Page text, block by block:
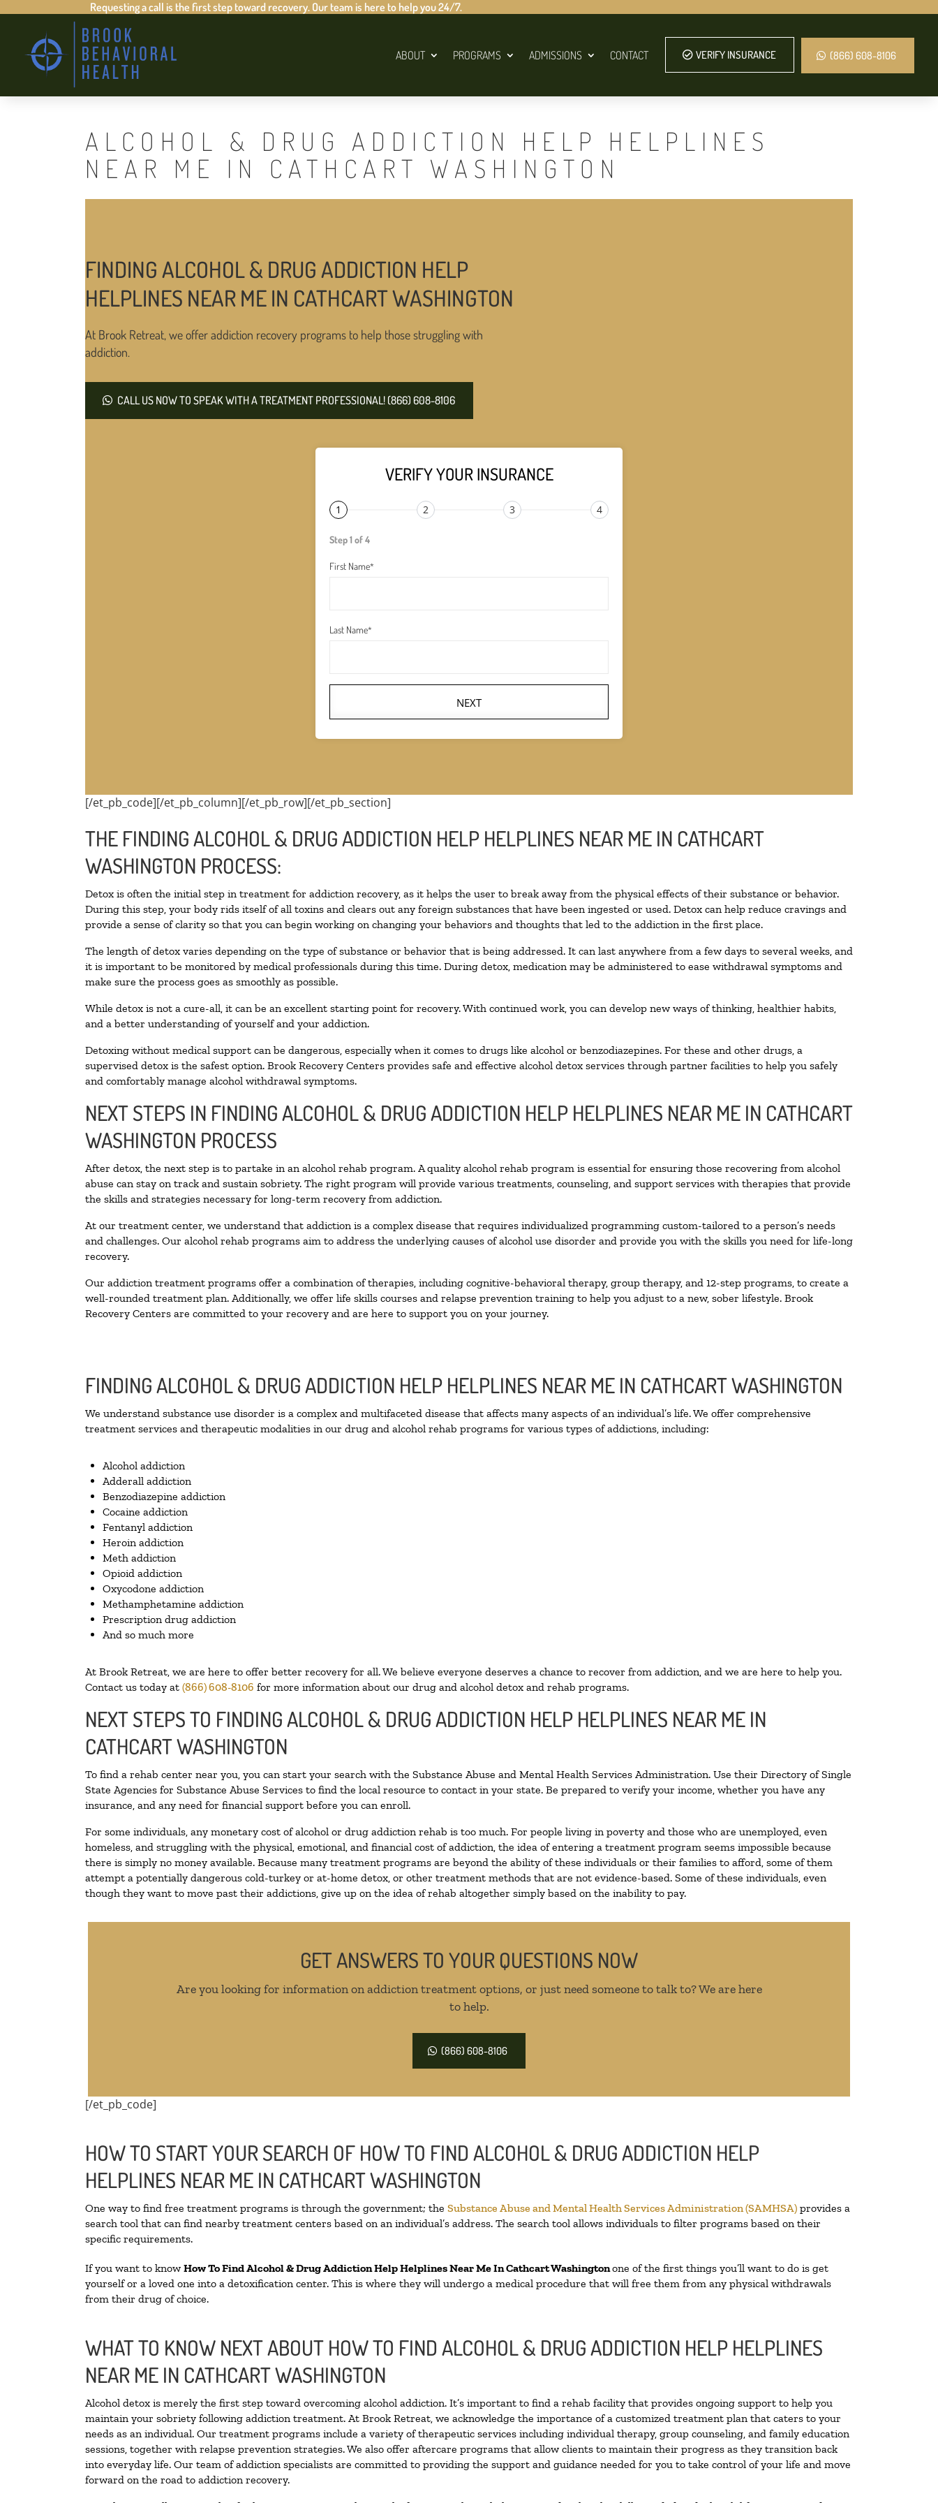
Requesting a call is the first step toward recovery. Our team is here to help you 24/7.
ABOUT PROGRAMS ADMISSIONS CONTACT VERIFY INSURANCE (866) 608-8106
ALCOHOL & DRUG ADDICTION HELP HELPLINES
NEAR ME IN CATHCART WASHINGTON
FINDING ALCOHOL & DRUG ADDICTION HELP
HELPLINES NEAR ME IN CATHCART WASHINGTON
At Brook Retreat, we offer addiction recovery programs to help those struggling with
addiction.
CALL US NOW TO SPEAK WITH A TREATMENT PROFESSIONAL! (866) 608-8106
VERIFY YOUR INSURANCE
1 2 3 4
Step 1 of 4
First Name*
Last Name*
NEXT
[/et_pb_code][/et_pb_column][/et_pb_row][/et_pb_section]
THE FINDING ALCOHOL & DRUG ADDICTION HELP HELPLINES NEAR ME IN CATHCART
WASHINGTON PROCESS:
Detox is often the initial step in treatment for addiction recovery, as it helps the user to break away from the physical effects of their substance or behavior.
During this step, your body rids itself of all toxins and clears out any foreign substances that have been ingested or used. Detox can help reduce cravings and
provide a sense of clarity so that you can begin working on changing your behaviors and thoughts that led to the addiction in the first place.
The length of detox varies depending on the type of substance or behavior that is being addressed. It can last anywhere from a few days to several weeks, and
it is important to be monitored by medical professionals during this time. During detox, medication may be administered to ease withdrawal symptoms and
make sure the process goes as smoothly as possible.
While detox is not a cure-all, it can be an excellent starting point for recovery. With continued work, you can develop new ways of thinking, healthier habits,
and a better understanding of yourself and your addiction.
Detoxing without medical support can be dangerous, especially when it comes to drugs like alcohol or benzodiazepines. For these and other drugs, a
supervised detox is the safest option. Brook Recovery Centers provides safe and effective alcohol detox services through partner facilities to help you safely
and comfortably manage alcohol withdrawal symptoms.
NEXT STEPS IN FINDING ALCOHOL & DRUG ADDICTION HELP HELPLINES NEAR ME IN CATHCART
WASHINGTON PROCESS
After detox, the next step is to partake in an alcohol rehab program. A quality alcohol rehab program is essential for ensuring those recovering from alcohol
abuse can stay on track and sustain sobriety. The right program will provide various treatments, counseling, and support services with therapies that provide
the skills and strategies necessary for long-term recovery from addiction.
At our treatment center, we understand that addiction is a complex disease that requires individualized programming custom-tailored to a person’s needs
and challenges. Our alcohol rehab programs aim to address the underlying causes of alcohol use disorder and provide you with the skills you need for life-long
recovery.
Our addiction treatment programs offer a combination of therapies, including cognitive-behavioral therapy, group therapy, and 12-step programs, to create a
well-rounded treatment plan. Additionally, we offer life skills courses and relapse prevention training to help you adjust to a new, sober lifestyle. Brook
Recovery Centers are committed to your recovery and are here to support you on your journey.
FINDING ALCOHOL & DRUG ADDICTION HELP HELPLINES NEAR ME IN CATHCART WASHINGTON
We understand substance use disorder is a complex and multifaceted disease that affects many aspects of an individual’s life. We offer comprehensive
treatment services and therapeutic modalities in our drug and alcohol rehab programs for various types of addictions, including:
Alcohol addiction
Adderall addiction
Benzodiazepine addiction
Cocaine addiction
Fentanyl addiction
Heroin addiction
Meth addiction
Opioid addiction
Oxycodone addiction
Methamphetamine addiction
Prescription drug addiction
And so much more
At Brook Retreat, we are here to offer better recovery for all. We believe everyone deserves a chance to recover from addiction, and we are here to help you.
Contact us today at (866) 608-8106 for more information about our drug and alcohol detox and rehab programs.
NEXT STEPS TO FINDING ALCOHOL & DRUG ADDICTION HELP HELPLINES NEAR ME IN
CATHCART WASHINGTON
To find a rehab center near you, you can start your search with the Substance Abuse and Mental Health Services Administration. Use their Directory of Single
State Agencies for Substance Abuse Services to find the local resource to contact in your state. Be prepared to verify your income, whether you have any
insurance, and any need for financial support before you can enroll.
For some individuals, any monetary cost of alcohol or drug addiction rehab is too much. For people living in poverty and those who are unemployed, even
homeless, and struggling with the physical, emotional, and financial cost of addiction, the idea of entering a treatment program seems impossible because
there is simply no money available. Because many treatment programs are beyond the ability of these individuals or their families to afford, some of them
attempt a potentially dangerous cold-turkey or at-home detox, or other treatment methods that are not evidence-based. Some of these individuals, even
though they want to move past their addictions, give up on the idea of rehab altogether simply based on the inability to pay.
GET ANSWERS TO YOUR QUESTIONS NOW
Are you looking for information on addiction treatment options, or just need someone to talk to? We are here
to help.
(866) 608-8106
[/et_pb_code]
HOW TO START YOUR SEARCH OF HOW TO FIND ALCOHOL & DRUG ADDICTION HELP
HELPLINES NEAR ME IN CATHCART WASHINGTON
One way to find free treatment programs is through the government; the Substance Abuse and Mental Health Services Administration (SAMHSA) provides a
search tool that can find nearby treatment centers based on an individual’s address. The search tool allows individuals to filter programs based on their
specific requirements.
If you want to know How To Find Alcohol & Drug Addiction Help Helplines Near Me In Cathcart Washingtonone of the first things you’ll want to do is get
yourself or a loved one into a detoxification center. This is where they will undergo a medical procedure that will free them from any physical withdrawals
from their drug of choice.
WHAT TO KNOW NEXT ABOUT HOW TO FIND ALCOHOL & DRUG ADDICTION HELP HELPLINES
NEAR ME IN CATHCART WASHINGTON
Alcohol detox is merely the first step toward overcoming alcohol addiction. It’s important to find a rehab facility that provides ongoing support to help you
maintain your sobriety following addiction treatment. At Brook Retreat, we acknowledge the importance of a customized treatment plan that caters to your
needs as an individual. Our treatment programs include a variety of therapeutic services including individual therapy, group counseling, and family education
sessions, together with relapse prevention strategies. We also offer aftercare programs that allow clients to maintain their progress as they transition back
into everyday life. Our team of addiction specialists are committed to providing the support and guidance needed for you to take control of your life and move
forward on the road to addiction recovery.